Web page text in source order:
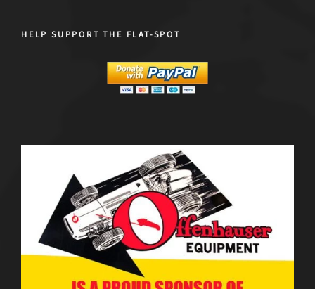
HELP SUPPORT THE FLAT-SPOT